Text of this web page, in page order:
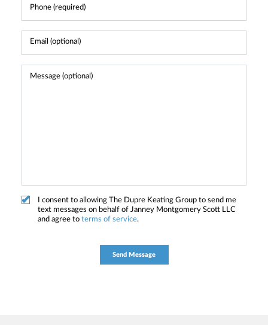
I consent to allowing The Dupre Keating Group to send me
text messages on behalf of Janney Montgomery Scott LLC
and agree to terms of service.